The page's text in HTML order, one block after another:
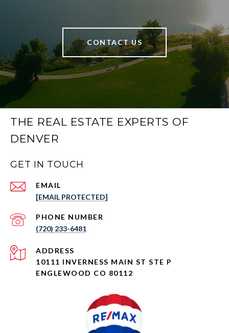
CONTACT US
THE REAL ESTATE EXPERTS OF
DENVER
GET IN TOUCH
EMAIL
[EMAIL PROTECTED]
PHONE NUMBER
(720) 233-6481
ADDRESS
10111 INVERNESS MAIN ST STE P
ENGLEWOOD CO 80112